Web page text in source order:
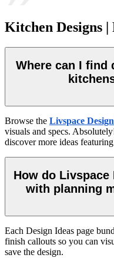
Kitchen Designs |
Where can I find
Browse the Livspace
visuals and specs.
discover more ideas
How do Livspace
with planning
Each Design Ideas page
finish callouts so you can
save the design.